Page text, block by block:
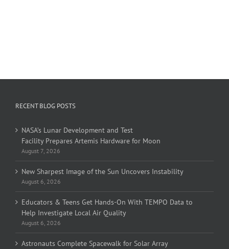
RECENT BLOG POSTS
NASA’s Lunar Development and Test
Facility Prepares Artemis Hardware for Moon
August 7, 2026
New Sharpest Image of the Sun Uncovers Instability
August 6, 2026
Educators & Teens Get Hands-On With TEMPO Data to
Help Investigate Local Air Quality
August 6, 2026
Astronauts Complete Spacewalk for Solar Array